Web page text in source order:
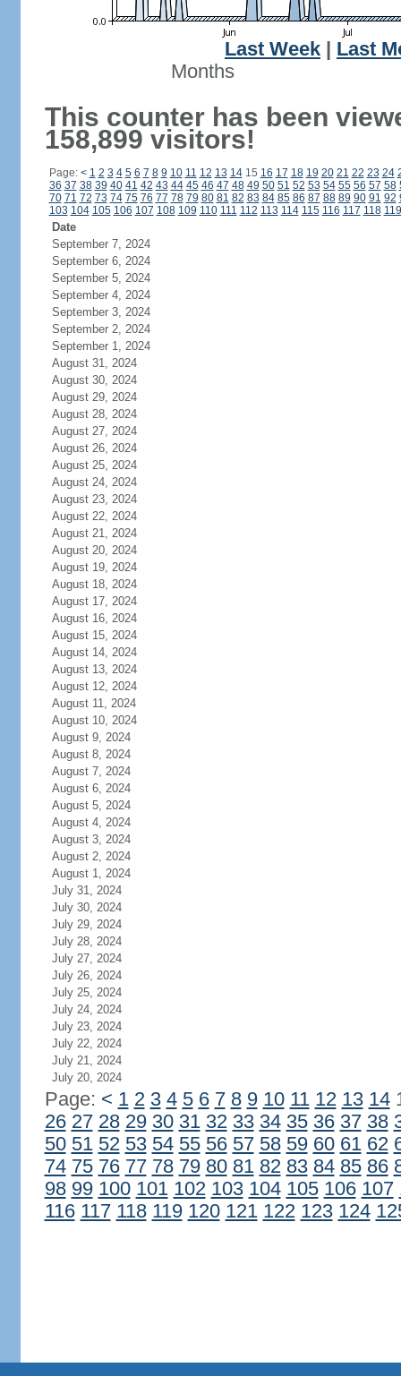
Last Week
Last
Months
This counter has been
158,899 visitors!
Page: < 1 2 3 4 5 6 7 8 9 10 11 12 13 1415 16 17 18 19 20 21 22 23 24
36 37 38 39 40 41 42 43 44 45 46 47 48 49 50 51 52 53 54 55 56 57 58
70 71 72 73 74 75 76 77 78 79 80 81 82 83 84 85 86 87 88 89 90 91 92
103 104 105 106 107 108 109 110 111 112 113 114 115 116 117 118 119
Date
September 7, 2024
September 6, 2024
September 5, 2024
September 4, 2024
September 3, 2024
September 2, 2024
September 1, 2024
August 31, 2024
August 30, 2024
August 29, 2024
August 28, 2024
August 27, 2024
August 26, 2024
August 25, 2024
August 24, 2024
August 23, 2024
August 22, 2024
August 21, 2024
August 20, 2024
August 19, 2024
August 18, 2024
August 17, 2024
August 16, 2024
August 15, 2024
August 14, 2024
August 13, 2024
August 12, 2024
August 11, 2024
August 10, 2024
August 9, 2024
August 8, 2024
August 7, 2024
August 6, 2024
August 5, 2024
August 4, 2024
August 3, 2024
August 2, 2024
August 1, 2024
July 31, 2024
July 30, 2024
July 29, 2024
July 28, 2024
July 27, 2024
July 26, 2024
July 25, 2024
July 24, 2024
July 23, 2024
July 22, 2024
July 21, 2024
July 20, 2024
Page: < 1 2 3 4 5 6 7 8 9 10 11 12 13 14
26 27 28 29 30 31 32 33 34 35 36 37 38
50 51 52 53 54 55 56 57 58 59 60 61 62
74 75 76 77 78 79 80 81 82 83 84 85 86
98 99 100 101 102 103 104 105 106 107
116 117 118 119 120 121 122 123 124